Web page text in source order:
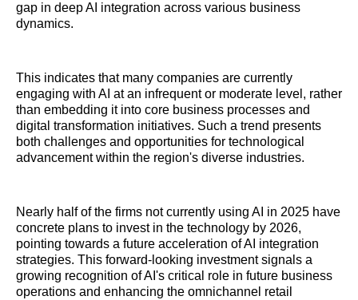
gap in deep AI integration across various business
dynamics.
This indicates that many companies are currently
engaging with AI at an infrequent or moderate level, rather
than embedding it into core business processes and
digital transformation initiatives. Such a trend presents
both challenges and opportunities for technological
advancement within the region's diverse industries.
Nearly half of the firms not currently using AI in 2025 have
concrete plans to invest in the technology by 2026,
pointing towards a future acceleration of AI integration
strategies. This forward-looking investment signals a
growing recognition of AI's critical role in future business
operations and enhancing the omnichannel retail